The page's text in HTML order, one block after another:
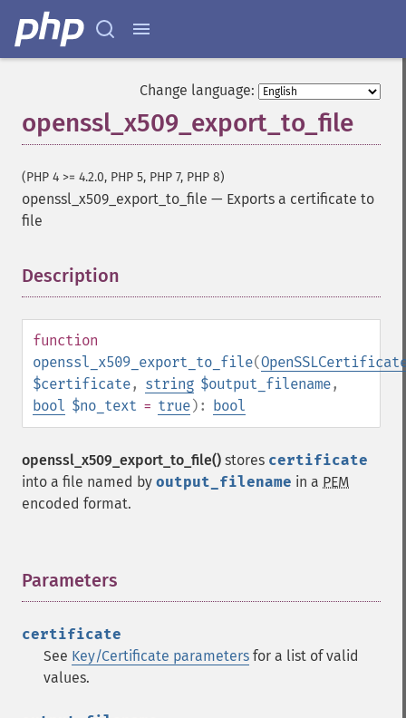
Change language:
openssl_x509_export_to_file
(PHP 4 >= 4.2.0, PHP 5, PHP 7, PHP 8)
openssl_x509_export_to_file — Exports a certificate to
file
Description
function
openssl_x509_export_to_file(
$certificate, string $output_filename,
bool $no_text = true): bool
openssl_x509_export_to_file() stores certificate
into a file named by output_filename in a PEM
encoded format.
Parameters
certificate
See Key/Certificate parameters for a list of valid
values.